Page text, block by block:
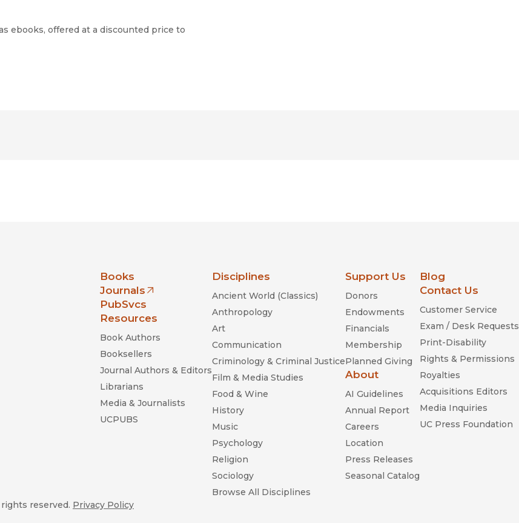
ebooks, offered at a discounted price to
Books
Journals
(opens in new window)
PubSvcs
Resources
Book Authors
Booksellers
Journal Authors & Editors
Librarians
Media & Journalists
UCPUBS
Disciplines
Ancient World (Classics)
Anthropology
Art
Communication
Criminology & Criminal Justice
Film & Media Studies
Food & Wine
History
Music
Psychology
Religion
Sociology
Browse All Disciplines
Support Us
Donors
Endowments
Financials
Membership
Planned Giving
About
AI Guidelines
Annual Report
Careers
Location
Press Releases
Seasonal Catalog
Blog
Contact Us
Customer Service
Exam / Desk Requests
Print-Disability
Rights & Permissions
Royalties
Acquisitions Editors
Media Inquiries
UC Press Foundation
reserved. Privacy Policy